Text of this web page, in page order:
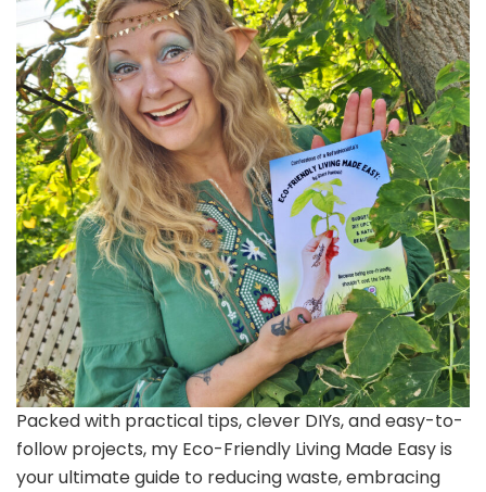
Packed with practical tips, clever DIYs, and easy-to-
follow projects, my Eco-Friendly Living Made Easy is
your ultimate guide to reducing waste, embracing